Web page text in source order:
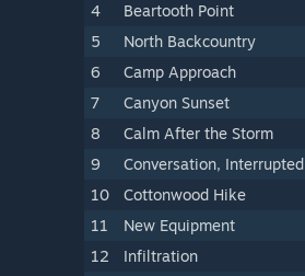
4
Beartooth Point
5
North Backcountry
6
Camp Approach
7
Canyon Sunset
8
Calm After the Storm
9
Conversation, Interrupted
10
Cottonwood Hike
11
New Equipment
12
Infiltration